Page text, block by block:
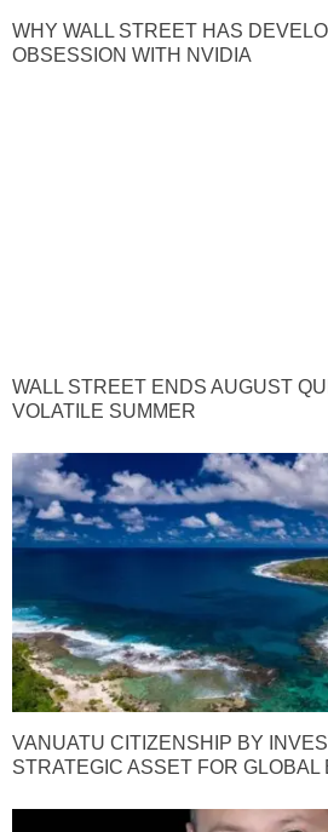
WHY WALL STREET HAS
OBSESSION WITH NVIDIA
WALL STREET ENDS AUGUST
VOLATILE SUMMER
VANUATU CITIZENSHIP BY
STRATEGIC ASSET FOR GLOBAL